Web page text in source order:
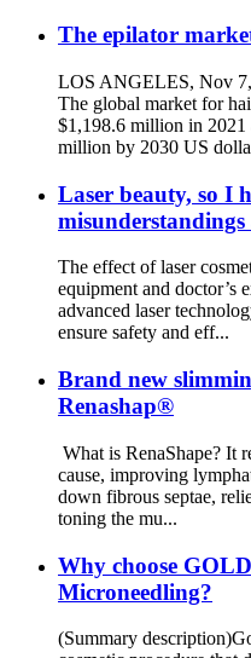
The epilator
LOS ANGELES, Nov
The global market for
$1,198.6 million in 2021
million by 2030 US
Laser beauty, so I
The effect of laser
equipment and doctor’s
advanced laser
ensure safety and eff...
Brand new
Renashap®
What is RenaShape? It
cause, improving
down fibrous septae,
toning the mu...
Why choose
Microneedling?
(Summary